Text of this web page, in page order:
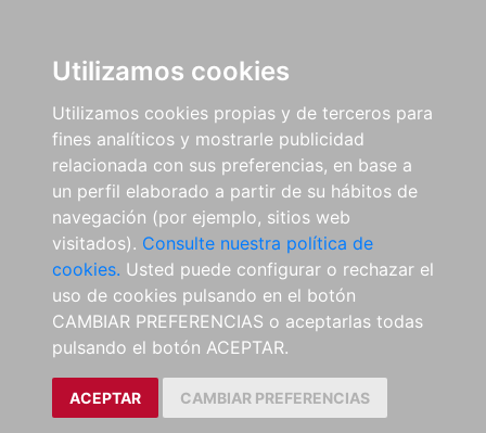
Utilizamos cookies
Utilizamos cookies propias y de terceros para
fines analíticos y mostrarle publicidad
relacionada con sus preferencias, en base a
un perfil elaborado a partir de su hábitos de
navegación (por ejemplo, sitios web
visitados). Consulte nuestra política de
cookies. Usted puede configurar o rechazar el
uso de cookies pulsando en el botón
CAMBIAR PREFERENCIAS o aceptarlas todas
pulsando el botón ACEPTAR.
ACEPTAR CAMBIAR PREFERENCIAS